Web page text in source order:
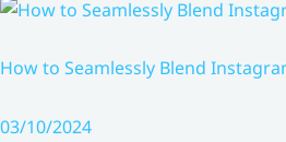
How to Seamlessly Blend
03/10/2024